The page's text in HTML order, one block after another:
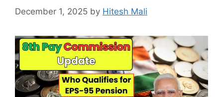
December 1, 2025 by Hitesh Mali